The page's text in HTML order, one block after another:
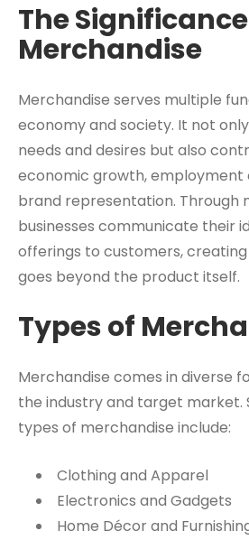
The
Merchandise
Merchandise serves multiple
economy and society. It not
needs and desires but also
economic growth, employment
brand representation. Through
businesses communicate their
offerings to customers,
goes beyond the product itself.
Types of
Merchandise comes in diverse
the industry and target market.
types of merchandise include:
Clothing and Apparel
Electronics and Gadgets
Home Décor and